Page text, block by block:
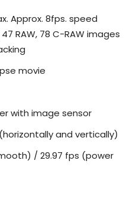
Approx. 8fps. speed
RAW, 78 C-RAW images
movie
with image sensor
and vertically)
/ 29.97 fps (power